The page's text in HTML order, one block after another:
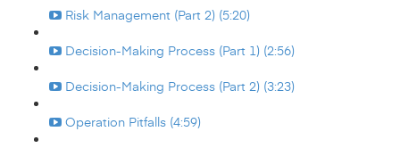
Risk Management (Part 2) (5:20)
Decision-Making Process (Part 1) (2:56)
Decision-Making Process (Part 2) (3:23)
Operation Pitfalls (4:59)